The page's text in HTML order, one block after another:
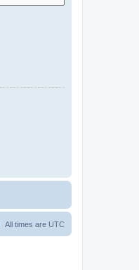
All times are UTC